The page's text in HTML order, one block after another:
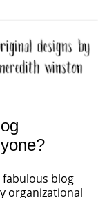
fabulous blog
organizational